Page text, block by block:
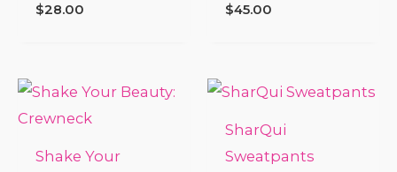
$28.00 $45.00
Shake Your
SharQui
Sweatpants